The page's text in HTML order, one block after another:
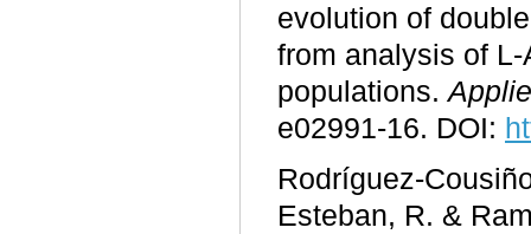
evolution of
from analysis of
populations.
e02991-16. DOI:
Rodríguez-
Esteban, R. &